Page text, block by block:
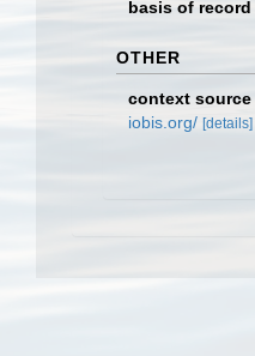
basis of record
OTHER
context source
iobis.org/ [details]